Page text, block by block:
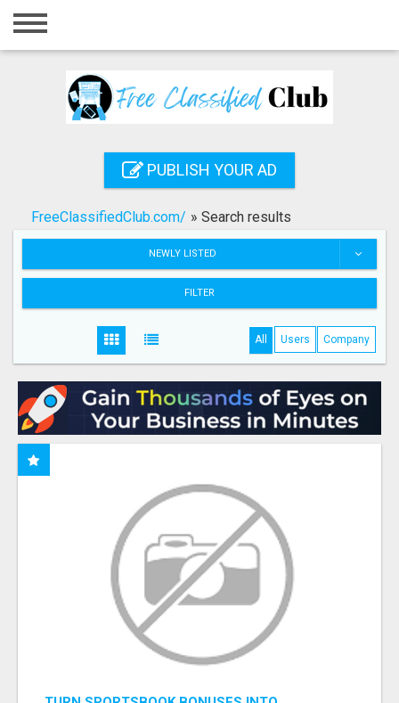
Home
Registration
Search
PUBLISH YOUR AD
FreeClassifiedClub.com/ » Search results
NEWLY LISTED
FILTER
All Users Company